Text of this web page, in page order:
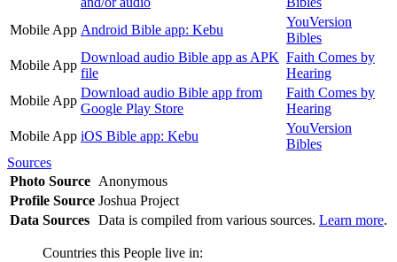
Mobile App Android Bible app: Kebu
YouVersion
Bibles
Mobile App
Download audio Bible app as APK
file
Faith Comes by
Hearing
Mobile App
Download audio Bible app from
Google Play Store
Faith Comes by
Hearing
Mobile App iOS Bible app: Kebu
YouVersion
Bibles
Sources
Photo Source Anonymous
Profile Source Joshua Project
Data Sources Data is compiled from various sources. Learn more.
Countries this People live in: